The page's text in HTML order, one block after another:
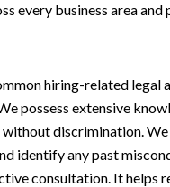
every business area
hiring-related legal
possess extensive
discrimination.
identify any past
consultation. It helps